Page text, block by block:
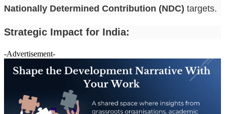
Nationally Determined Contribution (NDC) targets.
Strategic Impact for India:
-Advertisement-